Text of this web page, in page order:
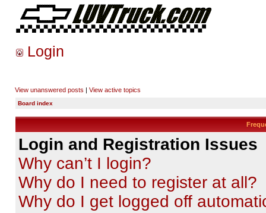
Login
View unanswered posts | View active topics
Board index
Login and Registration Issues
Why can’t I login?
Why do I need to register at all?
Why do I get logged off